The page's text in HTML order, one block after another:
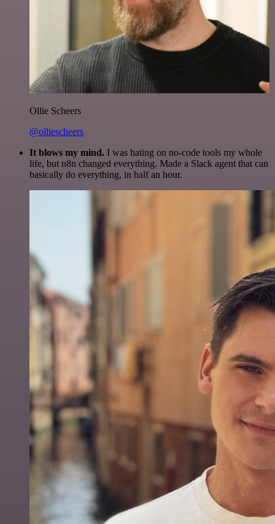
Ollie Scheers
@olliescheers
It blows my mind. I was hating on no-code tools my whole
life, but n8n changed everything. Made a Slack agent that can
basically do everything, in half an hour.